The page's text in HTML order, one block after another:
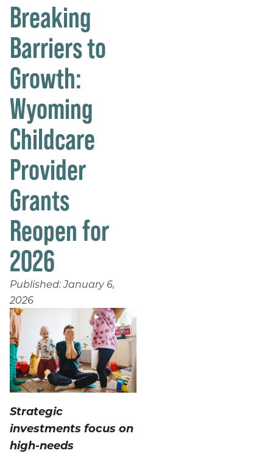
Breaking
Barriers to
Growth:
Wyoming
Childcare
Provider
Grants
Reopen for
2026
Published:January 6,
2026
Strategic
investments focus on
high-needs